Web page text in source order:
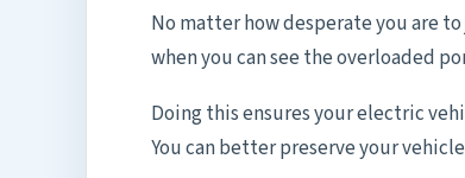
No matter how desperate you are
when you can see the overloaded
Doing this ensures your electric
You can better preserve your